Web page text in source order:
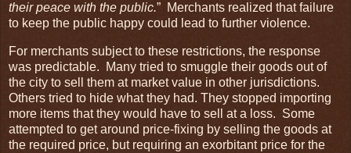
their peace with the public.” Merchants realized that failure
to keep the public happy could lead to further violence.
For merchants subject to these restrictions, the response
was predictable. Many tried to smuggle their goods out of
the city to sell them at market value in other jurisdictions.
Others tried to hide what they had. They stopped importing
more items that they would have to sell at a loss. Some
attempted to get around price-fixing by selling the goods at
the required price, but requiring an exorbitant price for the